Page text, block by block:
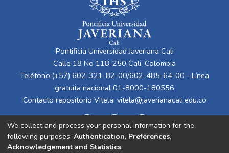
Pontificia Universidad Javeriana Cali
Calle 18 No 118-250 Cali, Colombia
Teléfono:(+57) 602-321-82-00/602-485-64-00 - Línea
gratuita nacional 01-8000-180556
Contacto repositorio Vitela: vitela@javerianacali.edu.co
We collect and process your personal information for the
following purposes: Authentication, Preferences,
Acknowledgement and Statistics.